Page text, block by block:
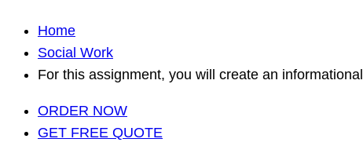
Home
Social Work
For this assignment, you will create an
ORDER NOW
GET FREE QUOTE